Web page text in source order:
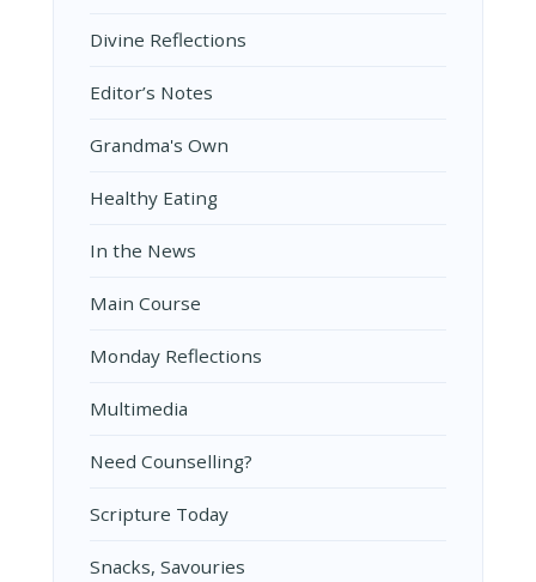
Divine Reflections
Editor’s Notes
Grandma's Own
Healthy Eating
In the News
Main Course
Monday Reflections
Multimedia
Need Counselling?
Scripture Today
Snacks, Savouries